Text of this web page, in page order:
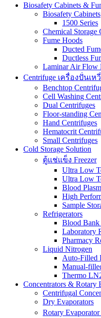
Biosafety Cabinets &
Biosafety Cabinets
1500 Series
Chemical Storage
Fume Hoods
Ducted
Ductless
Laminar Air Flow
Centrifuge เครื่องปั่นเห
Benchtop
Cell Washing
Dual Centrifuges
Floor-standing
Hand Centrifuges
Hematocrit
Small Centrifuges
Cold Storage Solution
ตู้แช่แข็ง Freezer
Ultra Low
Ultra Low
Blood
High
Sample
Refrigerators
Blood Bank
Laboratory
Pharmacy
Liquid Nitrogen
Auto-Filled
Manual-
Thermo
Concentrators & Rotary
Centrifugal
Dry Evaporators
Rotary